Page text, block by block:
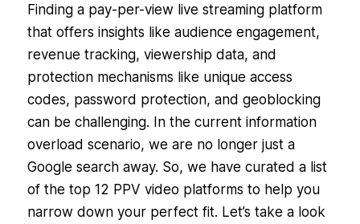
Finding a pay-per-view live streaming platform
that offers insights like audience engagement,
revenue tracking, viewership data, and
protection mechanisms like unique access
codes, password protection, and geoblocking
can be challenging. In the current information
overload scenario, we are no longer just a
Google search away. So, we have curated a list
of the top 12 PPV video platforms to help you
narrow down your perfect fit. Let’s take a look